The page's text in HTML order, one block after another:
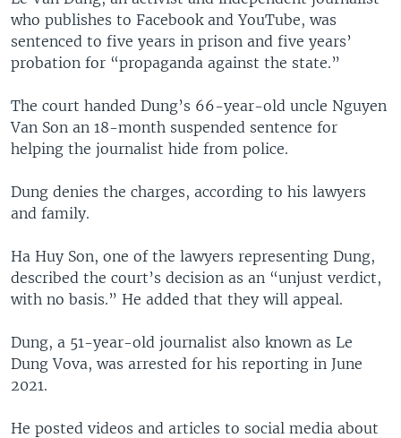
who publishes to Facebook and YouTube, was
sentenced to five years in prison and five years’
probation for “propaganda against the state.”
The court handed Dung’s 66-year-old uncle Nguyen
Van Son an 18-month suspended sentence for
helping the journalist hide from police.
Dung denies the charges, according to his lawyers
and family.
Ha Huy Son, one of the lawyers representing Dung,
described the court’s decision as an “unjust verdict,
with no basis.” He added that they will appeal.
Dung, a 51-year-old journalist also known as Le
Dung Vova, was arrested for his reporting in June
2021.
He posted videos and articles to social media about